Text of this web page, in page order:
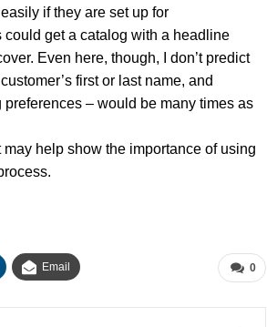
if they are set up for
could get a catalog with a headline
Even here, though, I don’t predict
first or last name, and
– would be many times as
help show the importance of using
0
Email